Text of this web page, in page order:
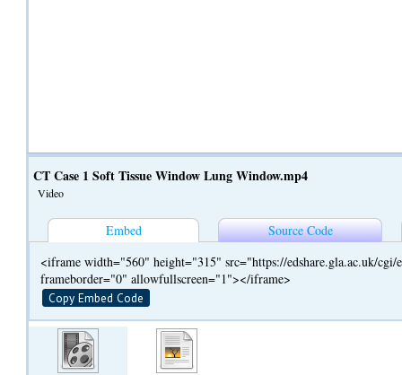
CT Case 1 Soft Tissue Window Lung Window.mp4
Video
Embed
Source Code
<iframe width="560" height="315" src="https://edshare.gla.ac.uk/cgi/
frameborder="0" allowfullscreen="1"></iframe>
Copy Embed Code